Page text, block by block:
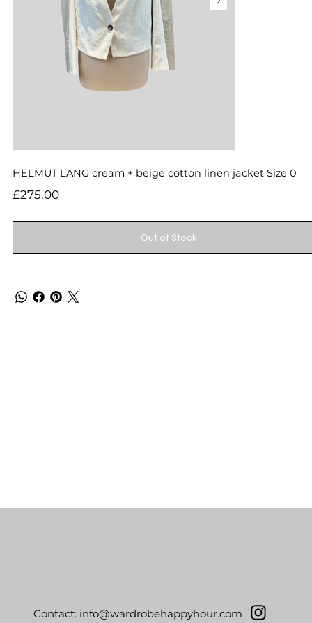
HELMUT LANG cream + beige cotton linen jacket Size 0
Price
£275.00
Out of Stock
Contact: info@wardrobehappyhour.com